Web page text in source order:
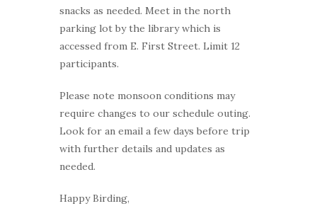
snacks as needed. Meet in the north
parking lot by the library which is
accessed from E. First Street. Limit 12
participants.
Please note monsoon conditions may
require changes to our schedule outing.
Look for an email a few days before trip
with further details and updates as
needed.
Happy Birding,